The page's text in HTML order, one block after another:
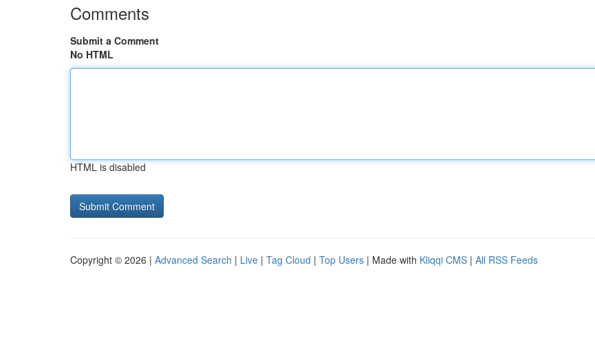
Comments
Submit a Comment
No HTML
HTML is disabled
Copyright © 2026 | Advanced Search | Live | Tag Cloud | Top Users | Made with Kliqqi CMS | All RSS Feeds